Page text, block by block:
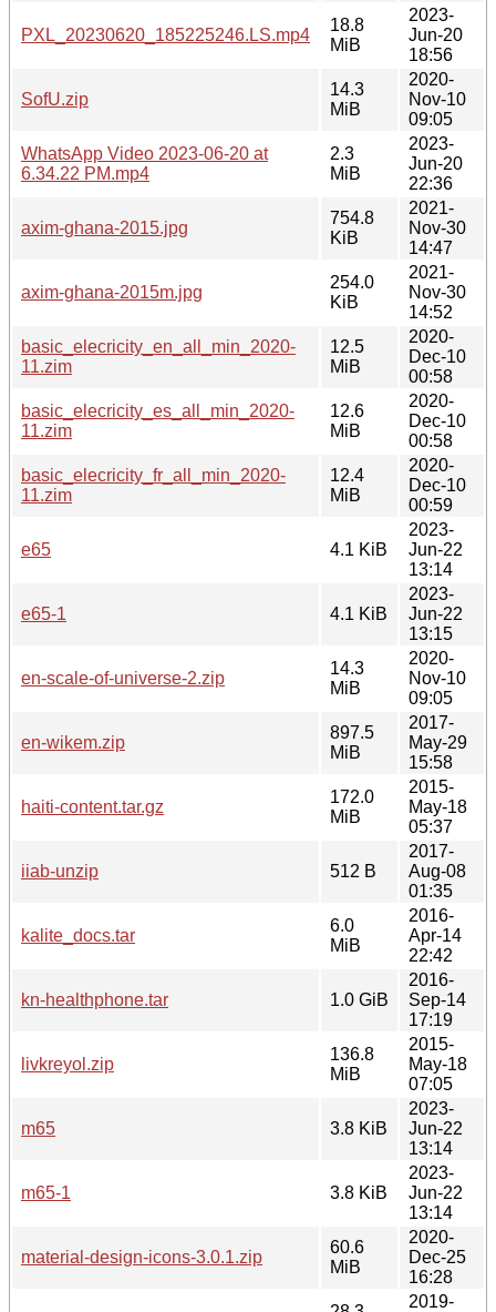
PXL_20230620_185225246.LS.mp4
18.8
MiB
2023-
Jun-20
18:56
SofU.zip
14.3
MiB
2020-
Nov-10
09:05
WhatsApp Video 2023-06-20 at
6.34.22 PM.mp4
2.3
MiB
2023-
Jun-20
22:36
axim-ghana-2015.jpg
754.8
KiB
2021-
Nov-30
14:47
axim-ghana-2015m.jpg
254.0
KiB
2021-
Nov-30
14:52
basic_elecricity_en_all_min_2020-
11.zim
12.5
MiB
2020-
Dec-10
00:58
basic_elecricity_es_all_min_2020-
11.zim
12.6
MiB
2020-
Dec-10
00:58
basic_elecricity_fr_all_min_2020-
11.zim
12.4
MiB
2020-
Dec-10
00:59
e65 4.1 KiB
2023-
Jun-22
13:14
e65-1 4.1 KiB
2023-
Jun-22
13:15
en-scale-of-universe-2.zip
14.3
MiB
2020-
Nov-10
09:05
en-wikem.zip
897.5
MiB
2017-
May-29
15:58
haiti-content.tar.gz
172.0
MiB
2015-
May-18
05:37
iiab-unzip 512 B
2017-
Aug-08
01:35
kalite_docs.tar
6.0
MiB
2016-
Apr-14
22:42
kn-healthphone.tar 1.0 GiB
2016-
Sep-14
17:19
livkreyol.zip
136.8
MiB
2015-
May-18
07:05
m65 3.8 KiB
2023-
Jun-22
13:14
m65-1 3.8 KiB
2023-
Jun-22
13:14
material-design-icons-3.0.1.zip
60.6
MiB
2020-
Dec-25
16:28
2019-